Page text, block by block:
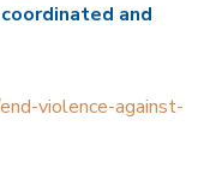
and
violence-against-